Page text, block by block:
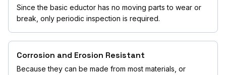
Since the basic eductor has no moving parts to wear or
break, only periodic inspection is required.
Corrosion and Erosion Resistant
Because they can be made from most materials, or